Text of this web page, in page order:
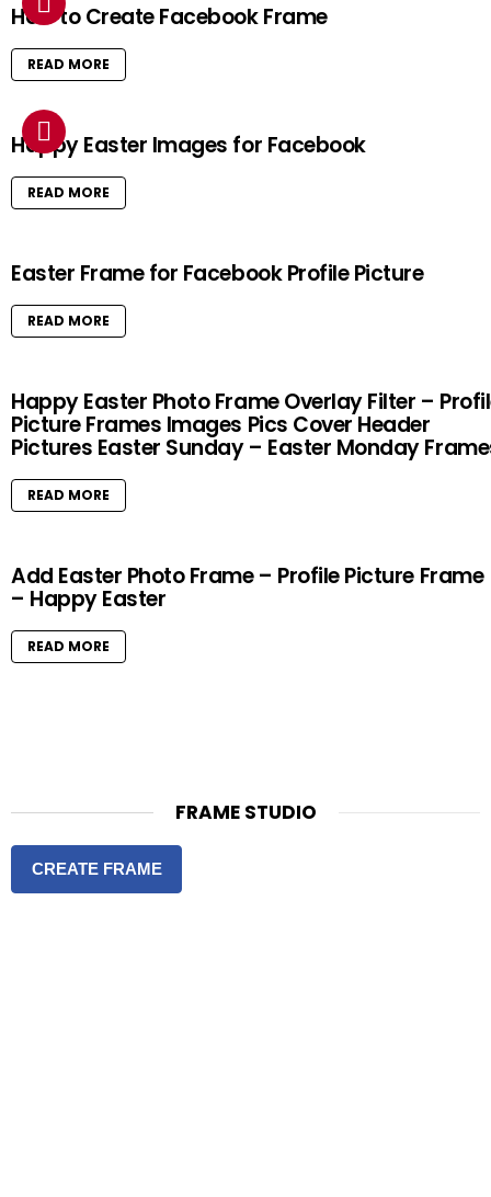
How to Create Facebook Frame
READ MORE
Happy Easter Images for Facebook
READ MORE
Easter Frame for Facebook Profile Picture
READ MORE
Happy Easter Photo Frame Overlay Filter –
Picture Frames Images Pics Cover Header
Pictures Easter Sunday – Easter Monday
READ MORE
Add Easter Photo Frame – Profile Picture Frame
– Happy Easter
READ MORE
FRAME STUDIO
CREATE FRAME